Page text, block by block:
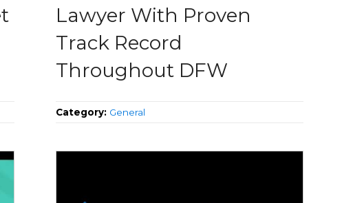
Lawyer With Proven
Track Record
Throughout DFW
Category: General